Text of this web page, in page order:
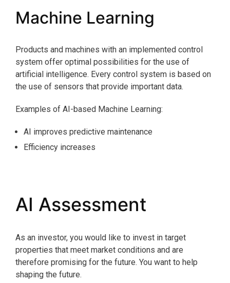
Machine Learning
Products and machines with an implemented control
system offer optimal possibilities for the use of
artificial intelligence. Every control system is based on
the use of sensors that provide important data.
Examples of AI-based Machine Learning:
AI improves predictive maintenance
Efficiency increases
AI Assessment
As an investor, you would like to invest in target
properties that meet market conditions and are
therefore promising for the future. You want to help
shaping the future.